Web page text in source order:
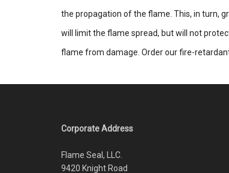
the propagation of the flame. This, in turn,
will limit the flame spread, but will not
flame from damage. Order our fire-
Corporate Address
Flame Seal, LLC.
9420 Knight Road